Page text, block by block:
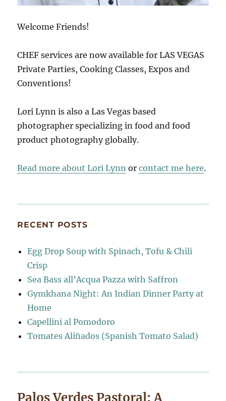
Welcome Friends!
CHEF services are now available for LAS VEGAS
Private Parties, Cooking Classes, Expos and
Conventions!
Lori Lynn is also a Las Vegas based
photographer specializing in food and food
product photography globally.
Read more about Lori Lynn orcontact me here.
RECENT POSTS
Egg Drop Soup with Spinach, Tofu & Chili
Crisp
Sea Bass all’Acqua Pazza with Saffron
Gymkhana Night: An Indian Dinner Party at
Home
Capellini al Pomodoro
Tomates Aliñados (Spanish Tomato Salad)